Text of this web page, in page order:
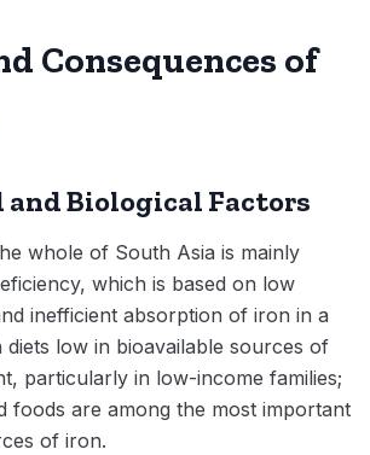
Consequences of
Biological Factors
whole of South Asia is mainly
which is based on low
inefficient absorption of iron in a
diets low in bioavailable sources of
particularly in low-income families;
foods are among the most important
of iron.